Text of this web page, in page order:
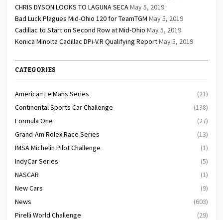
CHRIS DYSON LOOKS TO LAGUNA SECAMay 5, 2019
Bad Luck Plagues Mid-Ohio 120 for TeamTGM May 5, 2019
Cadillac to Start on Second Row at Mid-Ohio May 5, 2019
Konica Minolta Cadillac DPi-V.R Qualifying ReportMay 5, 2019
CATEGORIES
American Le Mans Series
(21)
Continental Sports Car Challenge
(138)
Formula One
(27)
Grand-Am Rolex Race Series
(13)
IMSA Michelin Pilot Challenge
(1)
IndyCar Series
(5)
NASCAR
(1)
New Cars
(9)
News
(603)
Pirelli World Challenge
(29)